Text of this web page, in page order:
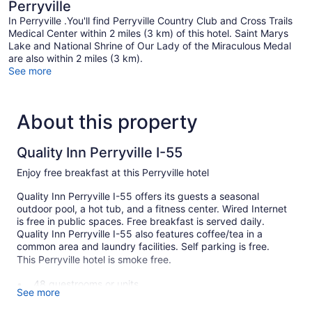
Perryville
In Perryville .You'll find Perryville Country Club and Cross Trails
Medical Center within 2 miles (3 km) of this hotel. Saint Marys
Lake and National Shrine of Our Lady of the Miraculous Medal
are also within 2 miles (3 km).
See more
About this property
Quality Inn Perryville I-55
Enjoy free breakfast at this Perryville hotel
Quality Inn Perryville I-55 offers its guests a seasonal
outdoor pool, a hot tub, and a fitness center. Wired Internet
is free in public spaces. Free breakfast is served daily.
Quality Inn Perryville I-55 also features coffee/tea in a
common area and laundry facilities. Self parking is free.
This Perryville hotel is smoke free.
48 guestrooms or units
See more